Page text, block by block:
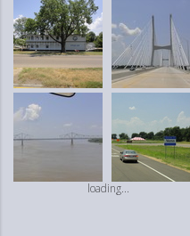
loading...